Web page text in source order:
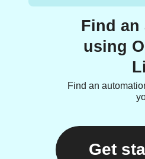
Find an
using
Find an
Get